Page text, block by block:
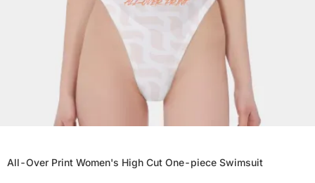
All-Over Print Women's High Cut One-piece Swimsuit